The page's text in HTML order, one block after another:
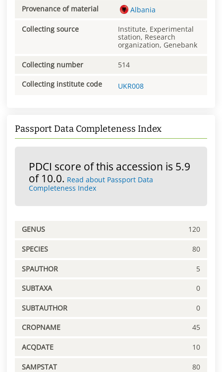
Provenance of material Albania
Collecting source
Institute, Experimental
station, Research
organization, Genebank
Collecting number 514
Collecting institute code UKR008
Passport Data Completeness Index
PDCI score of this accession is 5.9
of 10.0. Read about Passport Data
Completeness Index
GENUS 120
SPECIES 80
SPAUTHOR 5
SUBTAXA 0
SUBTAUTHOR 0
CROPNAME 45
ACQDATE 10
SAMPSTAT 80